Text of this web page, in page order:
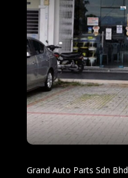
Grand Auto Parts Sdn Bhd